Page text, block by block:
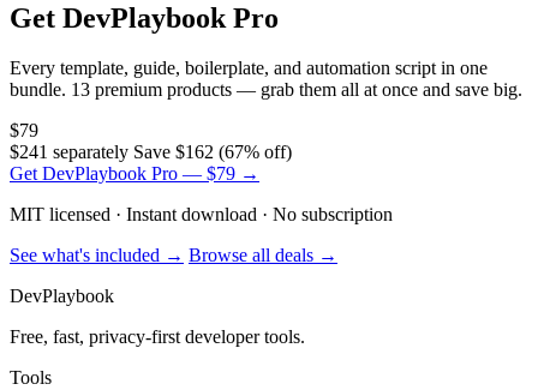
Get DevPlaybook Pro
Every template, guide, boilerplate, and automation script in one
bundle. 13 premium products — grab them all at once and save big.
$79
$241 separately Save $162 (67% off)
Get DevPlaybook Pro — $79 →
MIT licensed · Instant download · No subscription
See what's included → Browse all deals →
DevPlaybook
Free, fast, privacy-first developer tools.
Tools